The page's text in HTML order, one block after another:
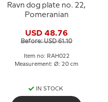
Ravn dog plate no. 22,
Pomeranian
USD 48.76
Before: USD 61.10
Item no: RAH022
Measurement: Ø: 20 cm
IN STOCK